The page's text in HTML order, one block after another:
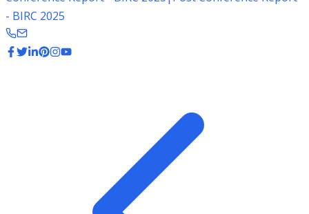
- BIRC 2025